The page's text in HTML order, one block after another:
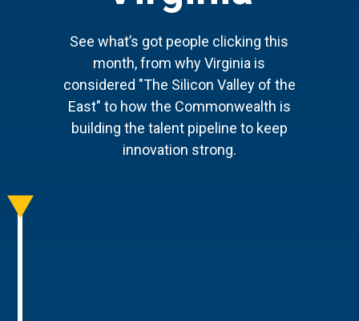
See what’s got people clicking this
month, from why Virginia is
considered "The Silicon Valley of the
East" to how the Commonwealth is
building the talent pipeline to keep
innovation strong.